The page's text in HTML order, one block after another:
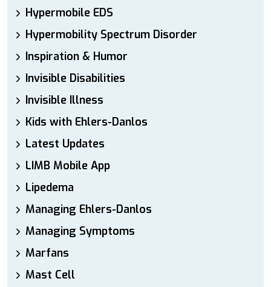
Hypermobile EDS
Hypermobility Spectrum Disorder
Inspiration & Humor
Invisible Disabilities
Invisible Illness
Kids with Ehlers-Danlos
Latest Updates
LIMB Mobile App
Lipedema
Managing Ehlers-Danlos
Managing Symptoms
Marfans
Mast Cell